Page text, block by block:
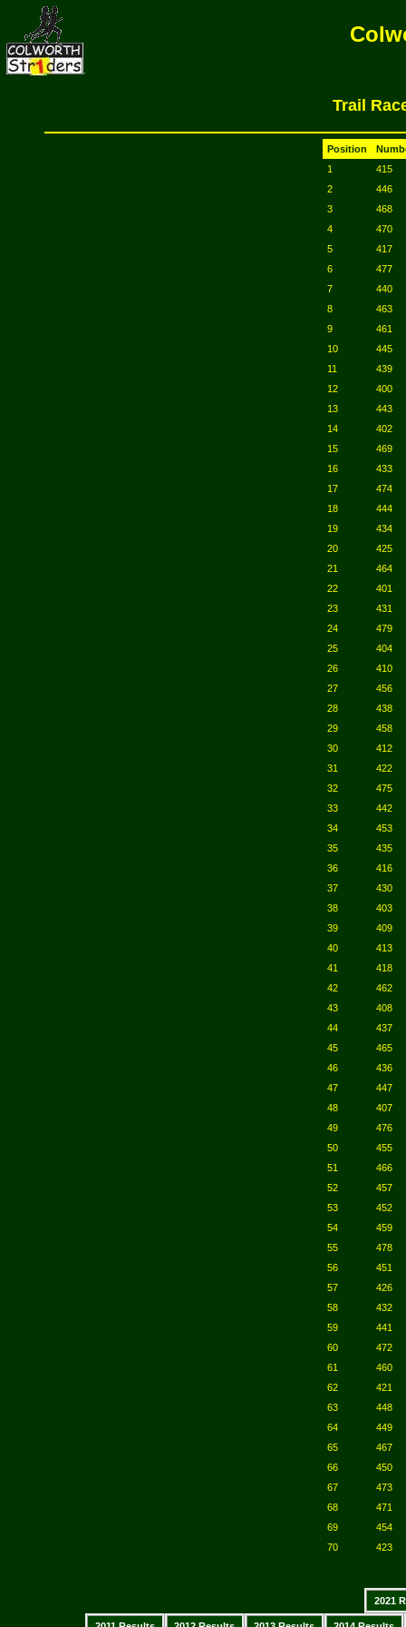
Trail
Position
1
415
2
446
3
468
4
470
5
417
6
477
7
440
8
463
9
461
10
445
11
439
12
400
13
443
14
402
15
469
16
433
17
474
18
444
19
434
20
425
21
464
22
401
23
431
24
479
25
404
26
410
27
456
28
438
29
458
30
412
31
422
32
475
33
442
34
453
35
435
36
416
37
430
38
403
39
409
40
413
41
418
42
462
43
408
44
437
45
465
46
436
47
447
48
407
49
476
50
455
51
466
52
457
53
452
54
459
55
478
56
451
57
426
58
432
59
441
60
472
61
460
62
421
63
448
64
449
65
467
66
450
67
473
68
471
69
454
70
423
2021